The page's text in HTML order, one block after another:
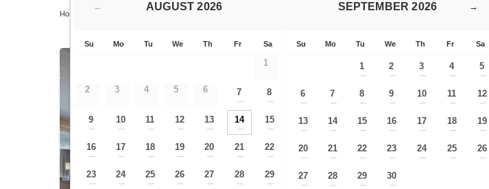
Home Prague Hotels Nusle Grand Hotel Prague Towers - Czech Leading Hotels
← AUGUST 2026
Su Mo Tu We Th Fr Sa
1
2 3 4 5 6 7
—
8
—
9
—
10
—
11
—
12
—
13
—
14
—
15
—
16
—
17
—
18
—
19
—
20
—
21
—
22
—
23
—
24
—
25
—
26
—
27
—
28
—
29
—
→
SEPTEMBER 2026
Su Mo Tu We Th Fr Sa
1
—
2
—
3
—
4
—
5
—
6
—
7
—
8
—
9
—
10
—
11
—
12
—
13
—
14
—
15
—
16
—
17
—
18
—
19
—
20
—
21
—
22
—
23
—
24
—
25
—
26
—
27
—
28
—
29
—
30
—